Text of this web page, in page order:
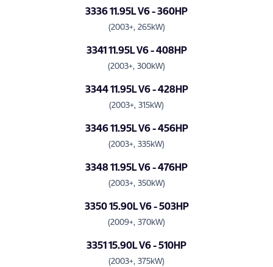
3336 11.95L V6 - 360HP
(2003+, 265kW)
3341 11.95L V6 - 408HP
(2003+, 300kW)
3344 11.95L V6 - 428HP
(2003+, 315kW)
3346 11.95L V6 - 456HP
(2003+, 335kW)
3348 11.95L V6 - 476HP
(2003+, 350kW)
3350 15.90L V6 - 503HP
(2009+, 370kW)
3351 15.90L V6 - 510HP
(2003+, 375kW)